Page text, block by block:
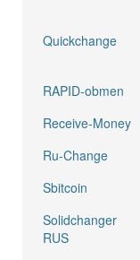
Quickchange
RAPID-obmen
Receive-Money
Ru-Change
Sbitcoin
Solidchanger
RUS